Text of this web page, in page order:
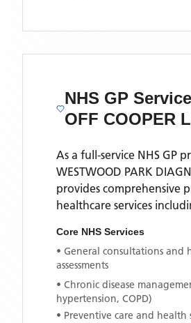
NHS GP
OFF COOPER
As a full-service NHS GP
WESTWOOD PARK
provides comprehensive
healthcare services
Core NHS Services
• General consultations and
assessments
• Chronic disease
hypertension, COPD)
• Preventive care and health